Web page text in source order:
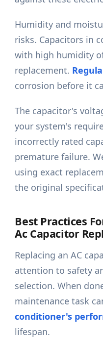
Humidity and
risks. Capacitors in
with high humidity
replacement.
corrosion before it
The capacitor's
your system's
incorrectly rated
premature failure.
using exact
the original
Best Practices
Ac Capacitor
Replacing an AC
attention to safety
selection. When
maintenance task
conditioner's
lifespan.